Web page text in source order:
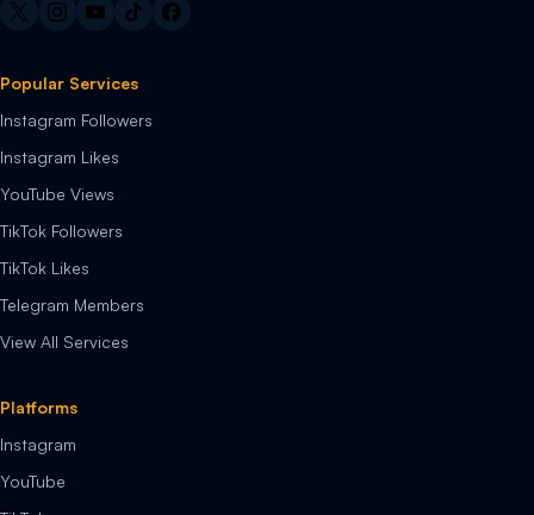
Popular Services
Instagram Followers
Instagram Likes
YouTube Views
TikTok Followers
TikTok Likes
Telegram Members
View All Services
Platforms
Instagram
YouTube